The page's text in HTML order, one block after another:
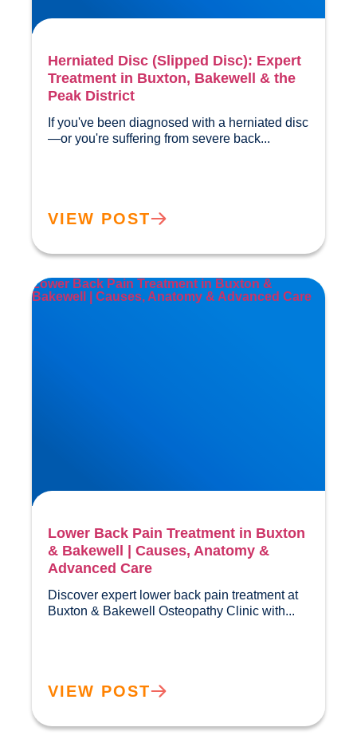
Herniated Disc (Slipped Disc): Expert
Treatment in Buxton, Bakewell & the
Peak District
If you've been diagnosed with a herniated disc
VIEW POST
Lower Back Pain Treatment in Buxton &
Bakewell | Causes, Anatomy & Advanced Care
Lower Back Pain Treatment in Buxton
& Bakewell | Causes, Anatomy &
Advanced Care
Discover expert lower back pain treatment at
VIEW POST